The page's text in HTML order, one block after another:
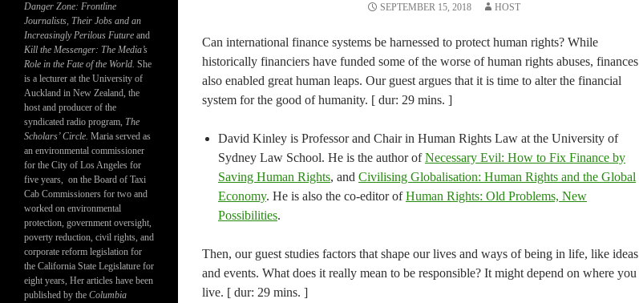
SEPTEMBER 15, 2018 HOST
Can international finance systems be harnessed to protect human rights? While
historically financiers have funded some of the worse of human rights abuses, finances
also enabled great human leaps. Our guest argues that it is time to alter the financial
system for the good of humanity. [ dur: 29 mins. ]
David Kinley is Professor and Chair in Human Rights Law at the University of
Sydney Law School. He is the author ofNecessary Evil: How to Fix Finance by
Saving Human Rights, and Civilising Globalisation: Human Rights and the Global
Economy. He is also the co-editor ofHuman Rights: Old Problems, New
Possibilities.
Then, our guest studies factors that shape our lives and ways of being in life, like ideas
and events. What does it really mean to be responsible? It might depend on where you
live. [ dur: 29 mins. ]
Danger Zone: Frontline
Journalists, Their Jobs and an
Increasingly Perilous Future and
Kill the Messenger: The Media’s
Role in the Fate of the World. She
is a lecturer at the University of
Auckland in New Zealand, the
host and producer of the
syndicated radio program, The
Scholars’ Circle. Maria served as
an environmental commissioner
for the City of Los Angeles for
five years, on the Board of Taxi
Cab Commissioners for two and
worked on environmental
protection, government oversight,
poverty reduction, civil rights, and
corporate reform legislation for
the California State Legislature for
eight years, Her articles have been
published by the Columbia